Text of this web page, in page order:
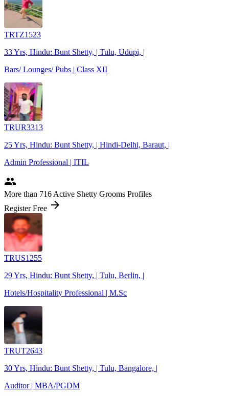
TRTZ1523
33 Yrs, Hindu: Bunt Shetty, | Tulu, Udupi, |
Bars/ Lounges/ Pubs | Class XII
TRUR3313
25 Yrs, Hindu: Bunt Shetty, | Hindi-Delhi, Baraut, |
Admin Professional | ITIL
people
More than 716 Active Shetty Grooms Profiles
Register Free arrow_forward
TRUS1255
29 Yrs, Hindu: Bunt Shetty, | Tulu, Berlin, |
Hotels/Hospitality Professional | M.Sc
TRUT2643
30 Yrs, Hindu: Bunt Shetty, | Tulu, Bangalore, |
Auditor | MBA/PGDM